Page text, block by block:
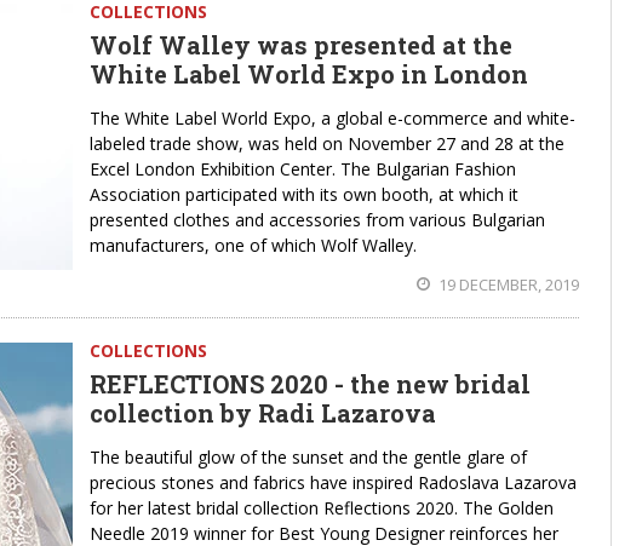
COLLECTIONS
Wolf Walley was presented at the
White Label World Expo in London
The White Label World Expo, a global e-commerce and white-
labeled trade show, was held on November 27 and 28 at the
Excel London Exhibition Center. The Bulgarian Fashion
Association participated with its own booth, at which it
presented clothes and accessories from various Bulgarian
manufacturers, one of which Wolf Walley.
19 DECEMBER, 2019
COLLECTIONS
REFLECTIONS 2020 - the new bridal
collection by Radi Lazarova
The beautiful glow of the sunset and the gentle glare of
precious stones and fabrics have inspired Radoslava Lazarova
for her latest bridal collection Reflections 2020. The Golden
Needle 2019 winner for Best Young Designer reinforces her